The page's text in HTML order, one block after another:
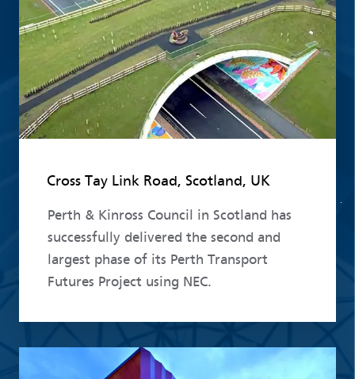
Cross Tay Link Road, Scotland, UK
Perth & Kinross Council in Scotland has
successfully delivered the second and
largest phase of its Perth Transport
Futures Project using NEC.